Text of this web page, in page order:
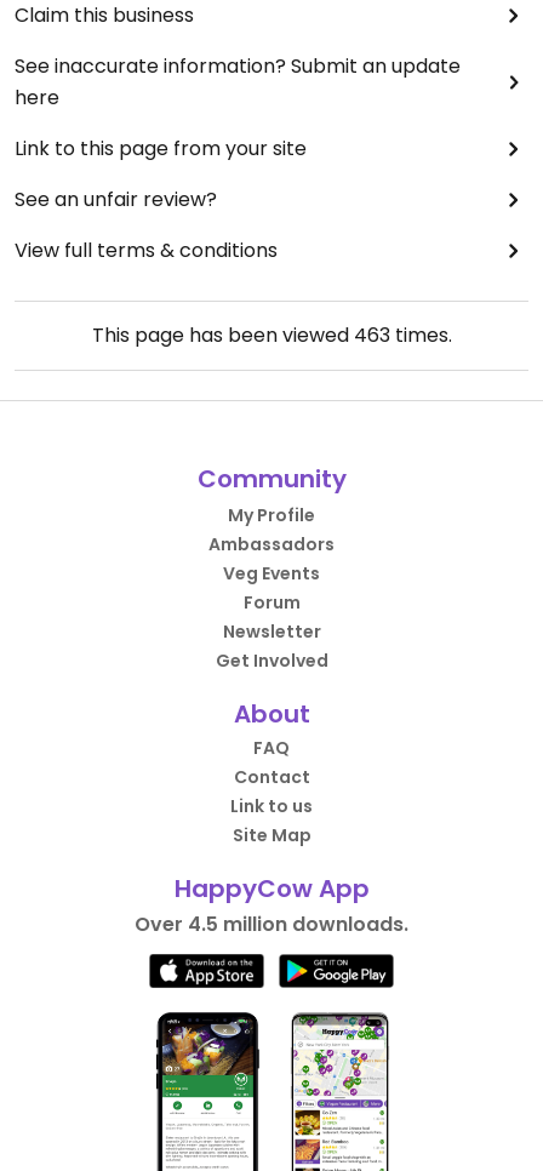
Claim this business
See inaccurate information? Submit an update
here
Link to this page from your site
See an unfair review?
View full terms & conditions
This page has been viewed 463times.
Community
My Profile
Ambassadors
Veg Events
Forum
Newsletter
Get Involved
About
FAQ
Contact
Link to us
Site Map
HappyCow App
Over 4.5 million downloads.